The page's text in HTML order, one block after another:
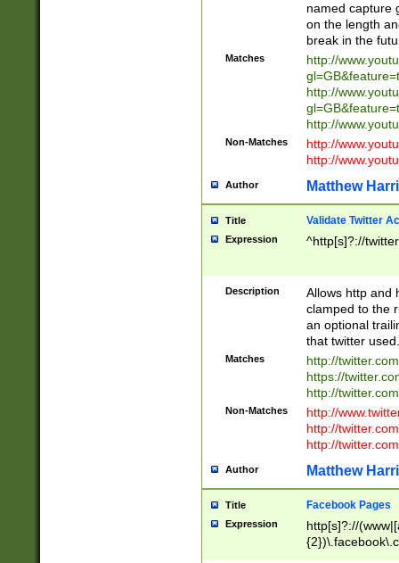
named capture
on the length
break in the
Matches
http://
http://
http://
Non-Matches
http://
http://
Author Matthew
Title Validate Twitter
Expression ^http[s]?://
Description
Allows http and
clamped to the
an optional
that twitter used.
Matches
http://
https://
http://
Non-Matches
http://
http://
http://
Author Matthew
Title Facebook Pages
Expression
http[s]?://
9\.-]+)[/]?$